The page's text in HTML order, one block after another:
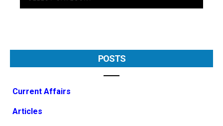
POSTS
Current Affairs
Articles